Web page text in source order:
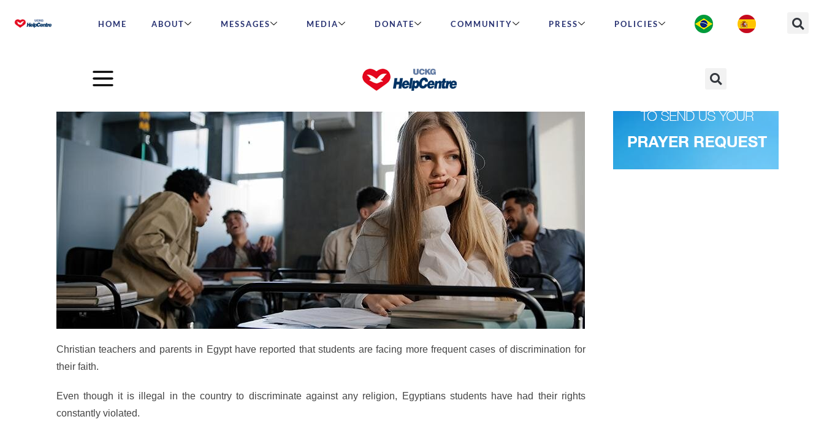
HOME ABOUT MESSAGES MEDIA DONATE COMMUNITY PRESS POLICIES
Christian students are persecuted for their faith
Christian teachers and parents in Egypt have reported that students are facing more frequent cases of discrimination for
their faith.
Even though it is illegal in the country to discriminate against any religion, Egyptians students have had their rights
constantly violated.